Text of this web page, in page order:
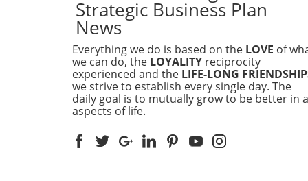
gained popularity due to its
Its architecture revolves
a time-series database,
data is collected from
endpoints and stored
for querying. How Does
straightforward process: it
Strategic Business Plan
News
Everything we do is based on the LOVE of
we can do, the LOYALITY reciprocity
experienced and the LIFE-LONG
we strive to establish every single day. The
daily goal is to mutually grow to be better in
aspects of life.